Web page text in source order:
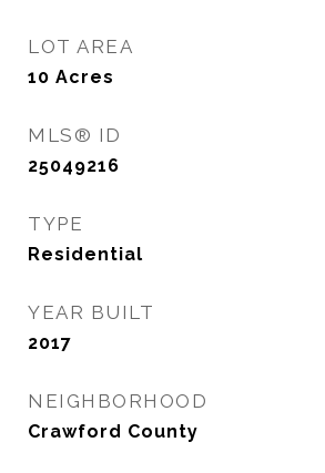
LOT AREA
10 Acres
MLS® ID
25049216
TYPE
Residential
YEAR BUILT
2017
NEIGHBORHOOD
Crawford County